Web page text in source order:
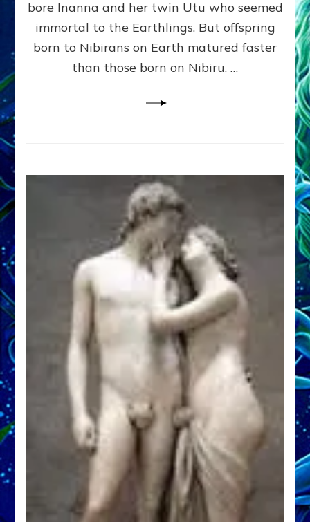
Lessin,
D.
(Anthropology,
U.C.L.A.)
bore Inanna and her twin Utu who seemed
immortal to the Earthlings. But offspring
born to Nibirans on Earth matured faster
than those born on Nibiru. …